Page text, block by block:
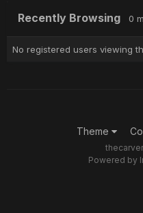
Recently Browsing 0
No registered users viewing
Theme
Powered by